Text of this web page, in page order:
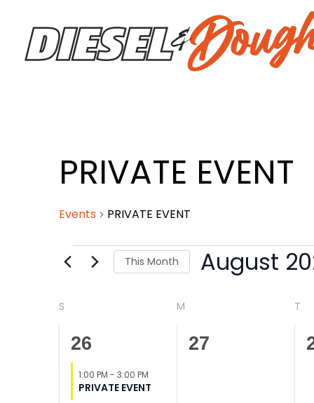
content
PRIVATE EVENT
Events PRIVATE EVENT
Events
This Month August
Calendar
of
Events
S M T
1
event,
26
1:00 PM - 3:00 PM
PRIVATE EVENT
0
27